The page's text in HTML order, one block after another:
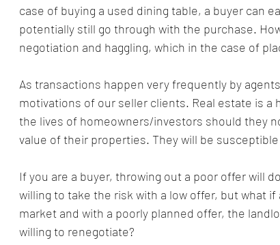
case of buying a used dining table, a buyer can
potentially still go through with the purchase.
negotiation and haggling, which in the case of
As transactions happen very frequently by
motivations of our seller clients. Real estate is a
the lives of homeowners/investors should they
value of their properties. They will be
If you are a buyer, throwing out a poor offer will
willing to take the risk with a low offer, but what
market and with a poorly planned offer, the
willing to renegotiate?